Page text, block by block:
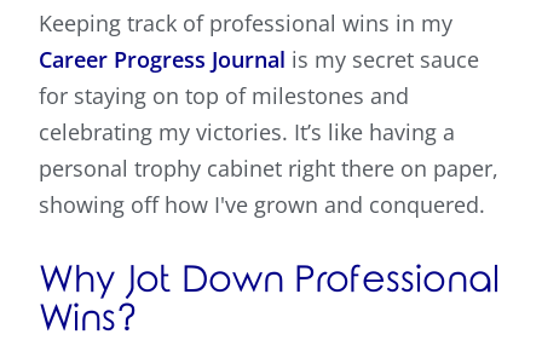
Keeping track of professional wins in my
Career Progress Journal is my secret sauce
for staying on top of milestones and
celebrating my victories. It’s like having a
personal trophy cabinet right there on paper,
showing off how I've grown and conquered.
Why Jot Down Professional
Wins?